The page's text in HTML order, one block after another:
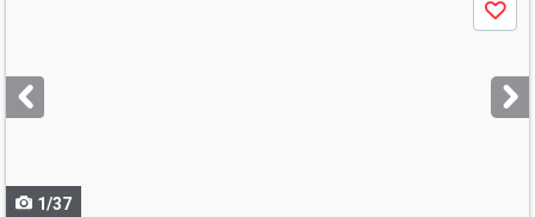
next
buttons
Save
1/37